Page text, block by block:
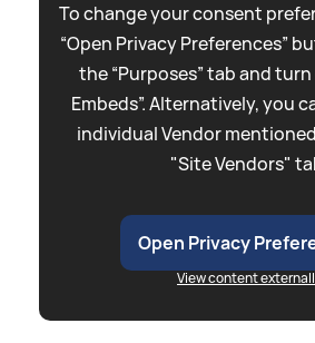
To change your consent
“Open Privacy Preferences”
the “Purposes” tab and
Embeds”. Alternatively, you
individual Vendor
"Site Vendors"
Open Privacy
View content